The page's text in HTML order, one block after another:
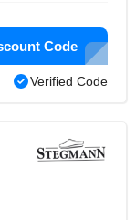
Code
Verified Code